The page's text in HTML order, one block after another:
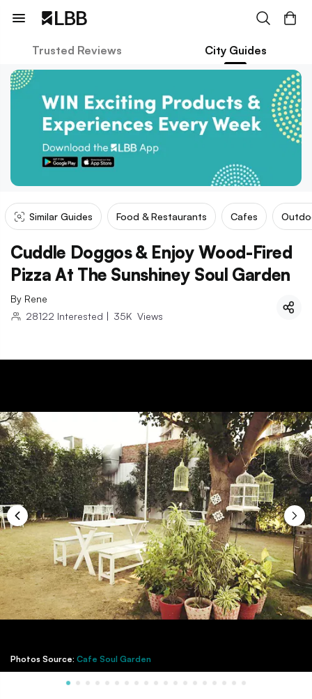
Trusted Reviews City Guides
Similar Guides Food & Restaurants Cafes
Cuddle Doggos & Enjoy Wood-Fired
Pizza At The Sunshiney Soul Garden
By Rene
28122 Interested | 35K Views
Photos Source: Cafe Soul Garden